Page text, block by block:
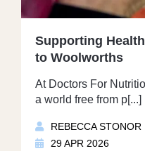
Supporting
to Woolworths
At Doctors For
a world free from p[...]
REBECCA STONOR
29 APR 2026